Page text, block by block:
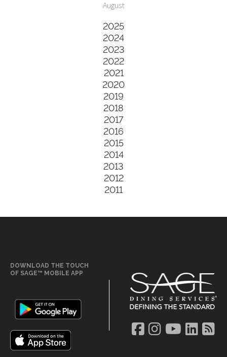
August
2025
2024
2023
2022
2021
2020
2019
2018
2017
2016
2015
2014
2013
2012
2011
DOWNLOAD THE TOUCH
OF SAGE™ MOBILE APP